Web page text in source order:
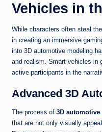
Vehicles in
While characters often steal
in creating an immersive
into 3D automotive modeling
and realism. Smart vehicles in
active participants in the
Advanced 3D
The process of 3D
that are not only visually